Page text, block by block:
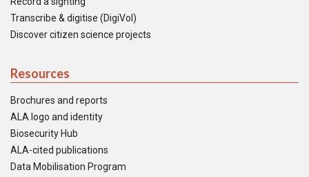
Transcribe & digitise (DigiVol)
Discover citizen science projects
Resources
Brochures and reports
ALA logo and identity
Biosecurity Hub
ALA-cited publications
Data Mobilisation Program